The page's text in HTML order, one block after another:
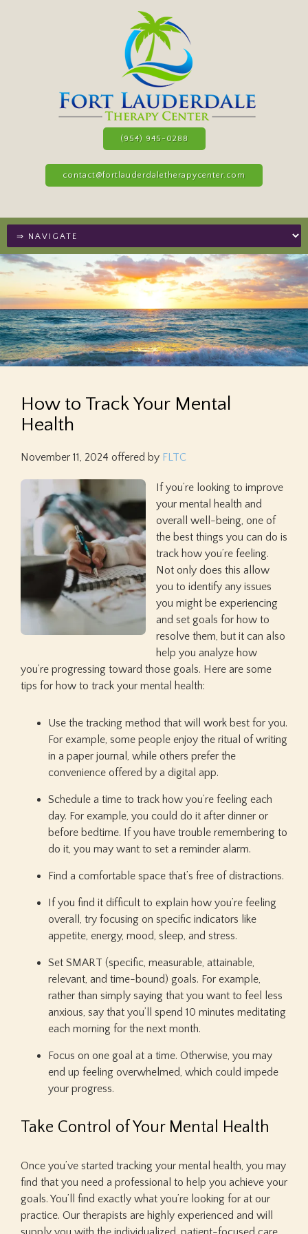
(954) 945-0288
contact@fortlauderdaletherapycenter.com
How to Track Your Mental
Health
November 11, 2024 offered by FLTC
If you’re looking to improve
your mental health and
overall well-being, one of
the best things you can do is
track how you’re feeling.
Not only does this allow
you to identify any issues
you might be experiencing
and set goals for how to
resolve them, but it can also
help you analyze how
you’re progressing toward those goals. Here are some
tips for how to track your mental health:
Use the tracking method that will work best for you.
For example, some people enjoy the ritual of writing
in a paper journal, while others prefer the
convenience offered by a digital app.
Schedule a time to track how you’re feeling each
day. For example, you could do it after dinner or
before bedtime. If you have trouble remembering to
do it, you may want to set a reminder alarm.
Find a comfortable space that’s free of distractions.
If you find it difficult to explain how you’re feeling
overall, try focusing on specific indicators like
appetite, energy, mood, sleep, and stress.
Set SMART (specific, measurable, attainable,
relevant, and time-bound) goals. For example,
rather than simply saying that you want to feel less
anxious, say that you’ll spend 10 minutes meditating
each morning for the next month.
Focus on one goal at a time. Otherwise, you may
end up feeling overwhelmed, which could impede
your progress.
Take Control of Your Mental Health
Once you’ve started tracking your mental health, you may
find that you need a professional to help you achieve your
goals. You’ll find exactly what you’re looking for at our
practice. Our therapists are highly experienced and will